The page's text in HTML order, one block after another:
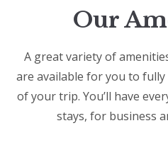
Our
A great variety of
are available for you to
of your trip. You’ll have
stays, for business